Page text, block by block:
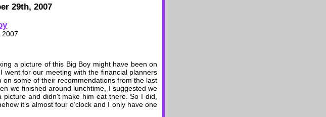
29th, 2007
2007
a picture of this Big Boy might have been on
went for our meeting with the financial planners
some of their recommendations from the last
we finished around lunchtime, I suggested we
and didn’t make him eat there. So I did,
it’s almost four o’clock and I only have one